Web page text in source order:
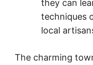
they can
techniques
local
The charming